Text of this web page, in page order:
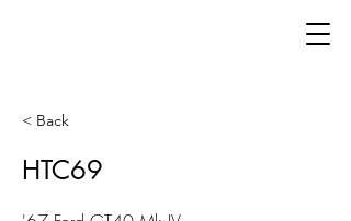
< Back
HTC69